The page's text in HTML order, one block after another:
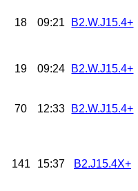
18 09:21 B2.W.J15.4+
19 09:24 B2.W.J15.4+
70 12:33 B2.W.J15.4+
141 15:37 B2.J15.4X+